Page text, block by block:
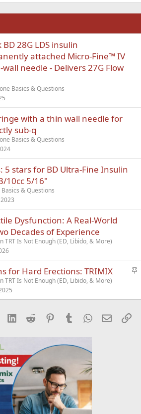
New Roman
MS
28G LDS insulin
attached Micro-Fine™ IV
needle - Delivers 27G Flow
Basics & Questions
with a thin wall needle for
sub-q
Basics & Questions
5 stars for BD Ultra-Fine Insulin
10cc 5/16"
& Questions
Dysfunction: A Real-World
Decades of Experience
TRT Is Not Enough (ED, Libido, & More)
S
c
for Hard Erections: TRIMIX
TRT Is Not Enough (ED, Libido, & More)
LinkedInReddit PinterestTumblrWhatsApp
Email